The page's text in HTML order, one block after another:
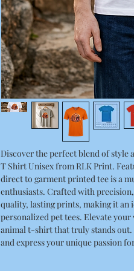
Discover the perfect blend of
T Shirt Unisex from RLK Print.
direct to garment printed tee is a
enthusiasts. Crafted with
quality, lasting prints, making it an
personalized pet tees. Elevate
animal t-shirt that truly stands
and express your unique passion